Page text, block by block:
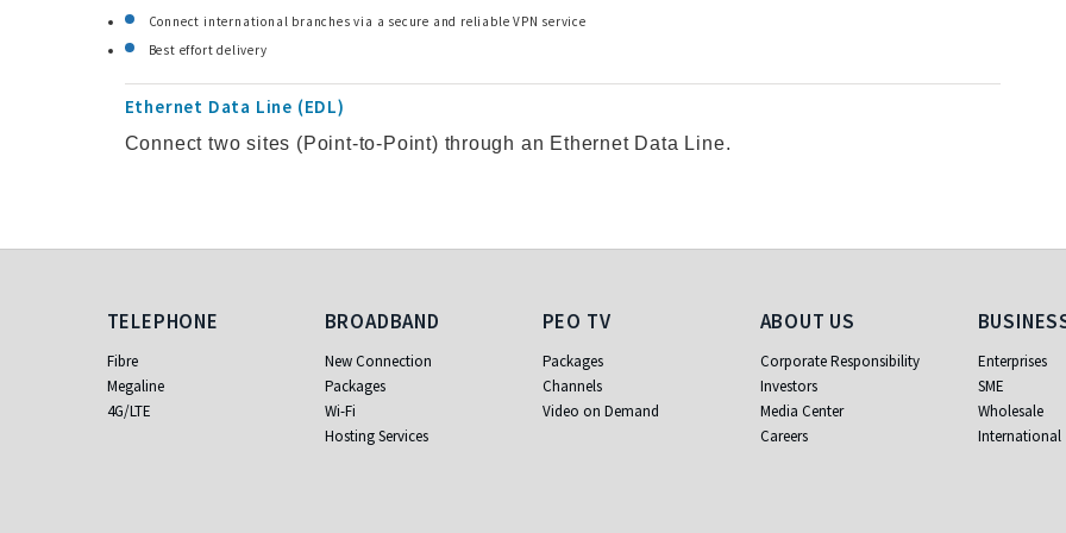
Connect international branches via a secure and reliable VPN service
Best effort delivery
Ethernet Data Line (EDL)
Connect two sites (Point-to-Point) through an Ethernet Data Line.
Telephone
TELEPHONE
Fibre
Megaline
4G/LTE
Broadband
BROADBAND
New Connection
Packages
Wi-Fi
Hosting Services
PEO TV
PEO TV
Packages
Channels
Video on Demand
About Us
ABOUT US
Corporate Responsibility
Investors
Media Center
Careers
Business
Enterprises
SME
Wholesale
International